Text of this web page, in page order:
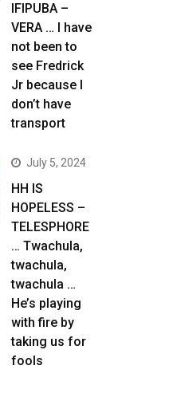
IFIPUBA –
VERA … I have
not been to
see Fredrick
Jr because I
don’t have
transport
July 5, 2024
HH IS
HOPELESS –
TELESPHORE
… Twachula,
twachula,
twachula …
He’s playing
with fire by
taking us for
fools